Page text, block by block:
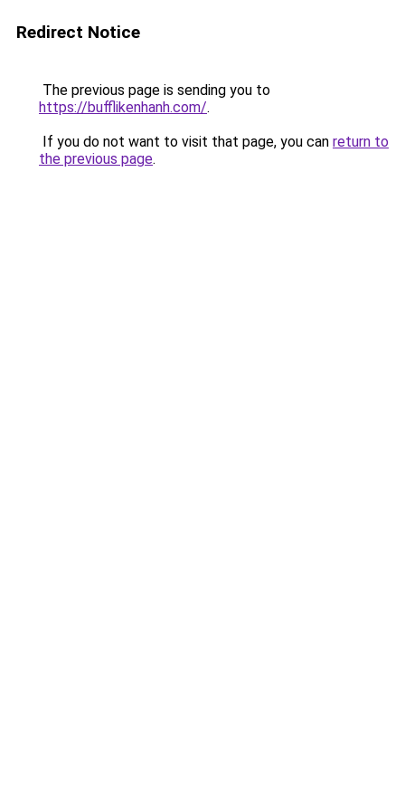
Redirect Notice
The previous page is sending you to
https://bufflikenhanh.com/.
If you do not want to visit that page, you can return to
the previous page.